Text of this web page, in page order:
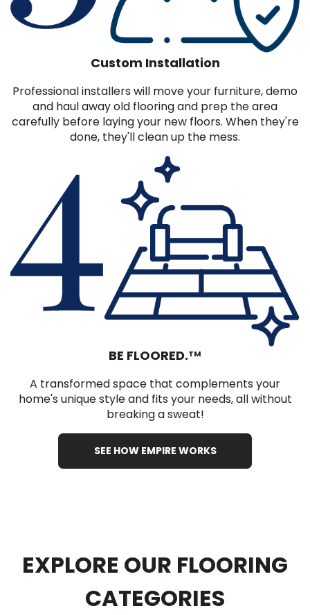
Custom Installation
Professional installers will move your furniture, demo
and haul away old flooring and prep the area
carefully before laying your new floors. When they're
done, they'll clean up the mess.
BE FLOORED.TM
A transformed space that complements your
home's unique style and fits your needs, all without
breaking a sweat!
SEE HOW EMPIRE WORKS
EXPLORE OUR FLOORING
CATEGORIES